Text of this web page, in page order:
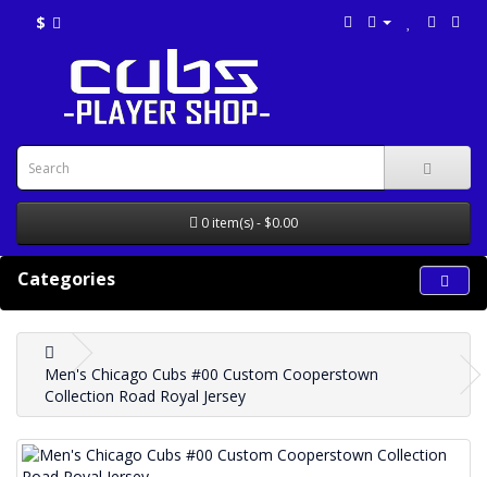
$
0 item(s) - $0.00
Categories
Men's Chicago Cubs #00 Custom Cooperstown
Collection Road Royal Jersey